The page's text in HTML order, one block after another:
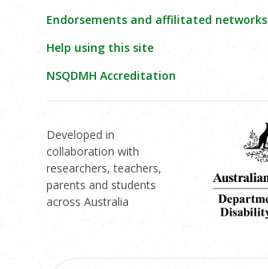
Endorsements and affilitated networks
Help using this site
NSQDMH Accreditation
Developed in
collaboration with
researchers, teachers,
parents and students
across Australia